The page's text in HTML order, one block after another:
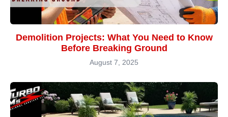
Demolition Projects: What You Need to Know
Before Breaking Ground
August 7, 2025